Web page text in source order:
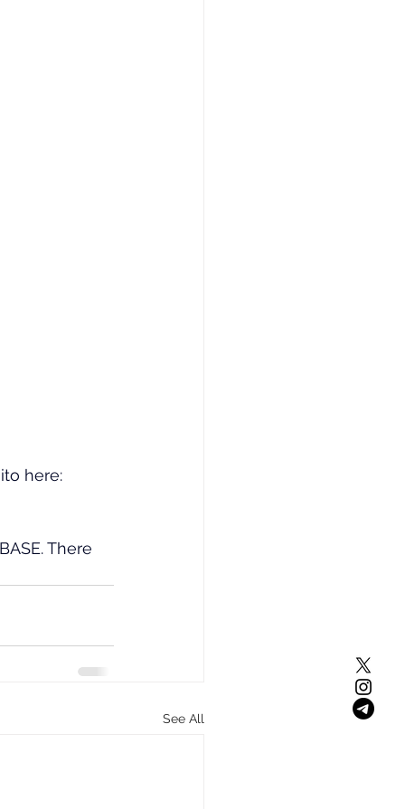
here:
There
See All